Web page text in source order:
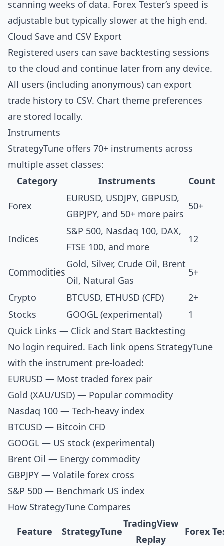
scanning weeks of data. Forex Tester’s speed is
adjustable but typically slower at the high end.
Cloud Save and CSV Export
Registered users can save backtesting sessions
to the cloud and continue later from any device.
All users (including anonymous) can export
trade history to CSV. Chart theme preferences
are stored locally.
Instruments
StrategyTune offers 70+ instruments across
multiple asset classes:
Category
Instruments Count
Forex
EURUSD, USDJPY, GBPUSD,
GBPJPY, and 50+ more pairs
50+
Indices
S&P 500, Nasdaq 100, DAX,
FTSE 100, and more
12
Commodities
Gold, Silver, Crude Oil, Brent
Oil, Natural Gas
5+
Crypto BTCUSD, ETHUSD (CFD)
2+
Stocks
GOOGL (experimental)
1
Quick Links — Click and Start Backtesting
No login required. Each link opens StrategyTune
with the instrument pre-loaded:
EURUSD — Most traded forex pair
Gold (XAU/USD) — Popular commodity
Nasdaq 100 — Tech-heavy index
BTCUSD — Bitcoin CFD
GOOGL — US stock (experimental)
Brent Oil — Energy commodity
GBPJPY — Volatile forex cross
S&P 500 — Benchmark US index
How StrategyTune Compares
Feature StrategyTune
TradingView
Replay
Forex